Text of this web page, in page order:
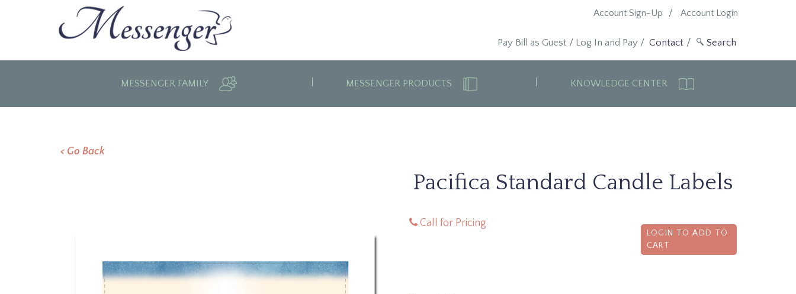
Account Login
Account Sign-Up
Contact
Pay Bill as Guest / Log In and Pay/
MESSENGER FAMILY MESSENGER PRODUCTS KNOWLEDGE CENTER
< Go Back
Pacifica Standard Candle Labels
Call for Pricing
LOGIN TO ADD TO
CART